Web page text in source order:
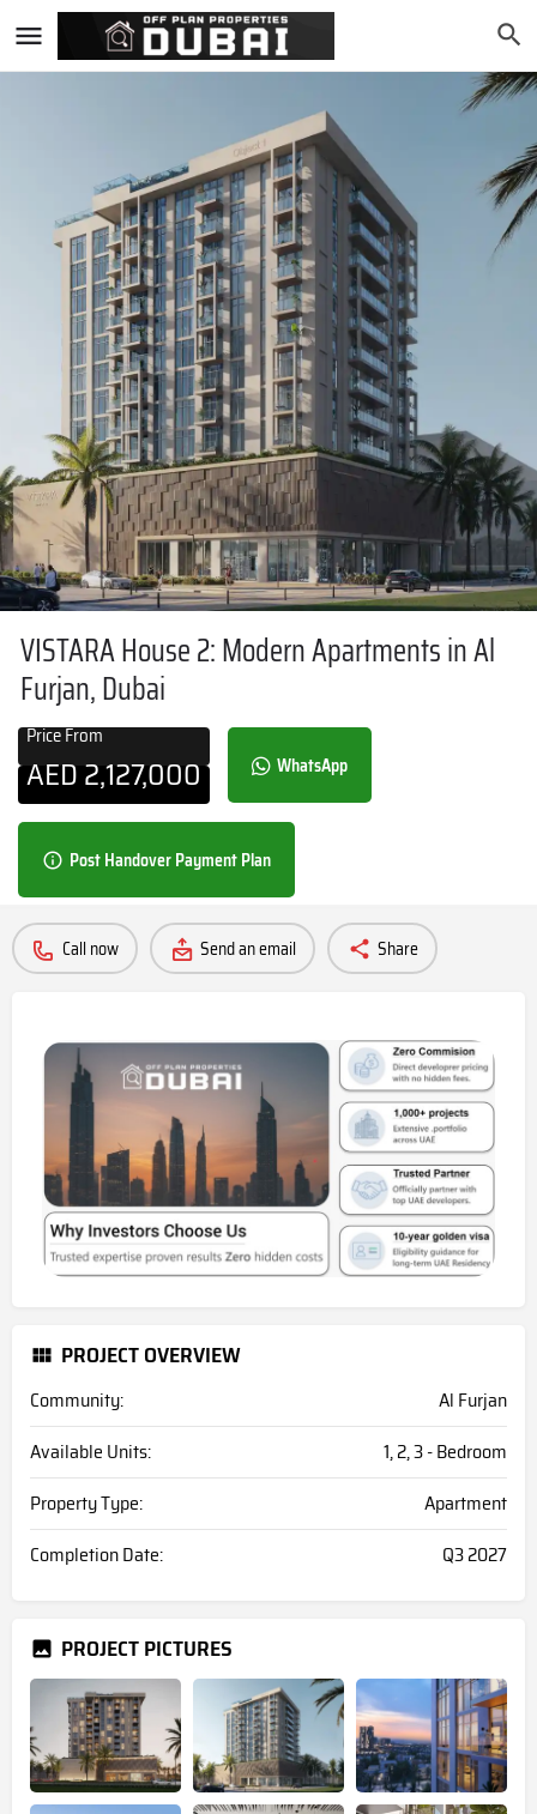
VISTARA House 2: Modern Apartments in Al
Furjan, Dubai
Price From
AED2,127,000 WhatsApp
Post Handover Payment Plan
Call now Send an email Share
PROJECT OVERVIEW
Community:
Al Furjan
Available Units:
1, 2, 3 - Bedroom
Property Type:
Apartment
Completion Date:
Q3 2027
PROJECT PICTURES